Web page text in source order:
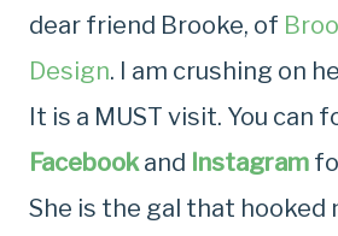
dear friend Brooke, of
Design. I am crushing on
It is a MUST visit. You can
Facebookand Instagram
She is the gal that hooked